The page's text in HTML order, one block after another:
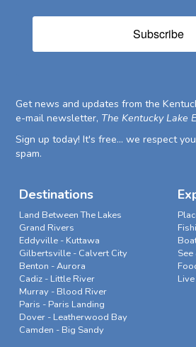
Subscribe
Get news and updates from the
e-mail newsletter, The Kentucky Lake
Sign up today! It's free... we respect
spam.
Destinations
Land Between The Lakes
Grand Rivers
Eddyville - Kuttawa
Gilbertsville - Calvert City
Benton - Aurora
Cadiz - Little River
Murray - Blood River
Paris - Paris Landing
Dover - Leatherwood Bay
Camden - Big Sandy